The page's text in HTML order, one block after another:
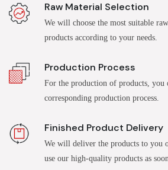
Raw Material Selection
We will choose the most suitable
products according to your needs.
Production Process
For the production of products, you
corresponding production process.
Finished Product Delivery
We will deliver the products to you
use our high-quality products as